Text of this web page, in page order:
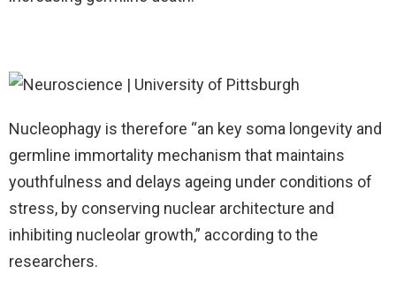
Nucleophagy is therefore “an key soma longevity and
germline immortality mechanism that maintains
youthfulness and delays ageing under conditions of
stress, by conserving nuclear architecture and
inhibiting nucleolar growth,” according to the
researchers.